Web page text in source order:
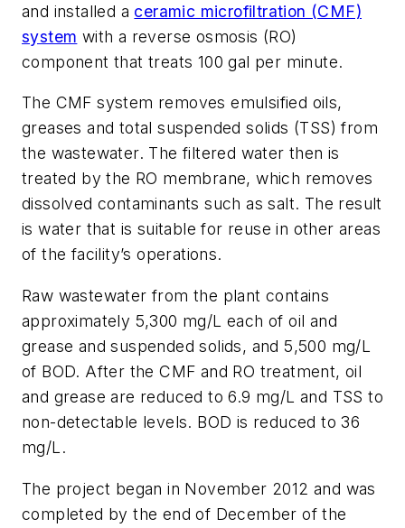
and installed a ceramic microfiltration (CMF)
system with a reverse osmosis (RO)
component that treats 100 gal per minute.
The CMF system removes emulsified oils,
greases and total suspended solids (TSS) from
the wastewater. The filtered water then is
treated by the RO membrane, which removes
dissolved contaminants such as salt. The result
is water that is suitable for reuse in other areas
of the facility’s operations.
Raw wastewater from the plant contains
approximately 5,300 mg/L each of oil and
grease and suspended solids, and 5,500 mg/L
of BOD. After the CMF and RO treatment, oil
and grease are reduced to 6.9 mg/L and TSS to
non-detectable levels. BOD is reduced to 36
mg/L.
The project began in November 2012 and was
completed by the end of December of the